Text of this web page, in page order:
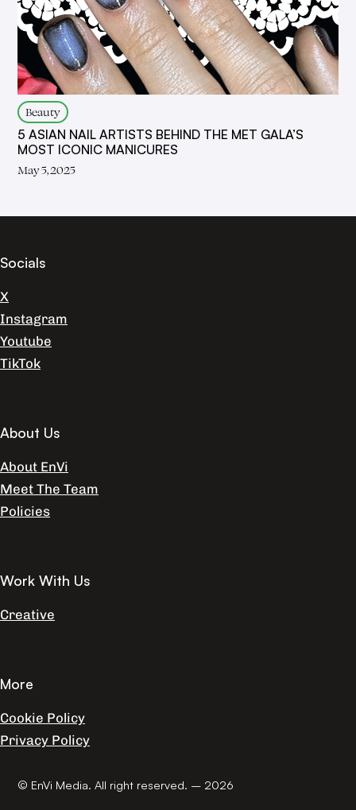
Beauty
5 ASIAN NAIL ARTISTS BEHIND THE MET GALA’S
MOST ICONIC MANICURES
May 5, 2025
Socials
X
Instagram
Youtube
TikTok
About Us
About EnVi
Meet The Team
Policies
Work With Us
Creative
More
Cookie Policy
Privacy Policy
© EnVi Media. All right reserved. – 2026